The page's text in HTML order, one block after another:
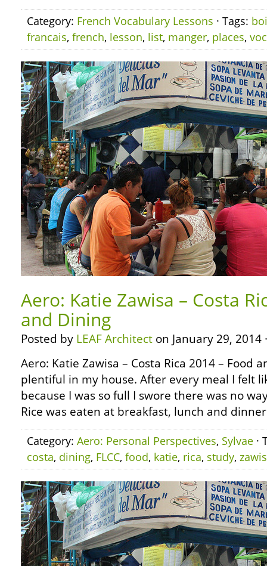
Category: French Vocabulary Lessons · Tags:
francais, french, lesson, list, manger, places,
Aero: Katie Zawisa – Costa
and Dining
Posted by LEAF Architect on January 29, 2014
Aero: Katie Zawisa – Costa Rica 2014 – Food
plentiful in my house. After every meal I felt
because I was so full I swore there was no
Rice was eaten at breakfast, lunch and
Category: Aero: Personal Perspectives, Sylvae ·
costa, dining, FLCC, food, katie, rica, study,